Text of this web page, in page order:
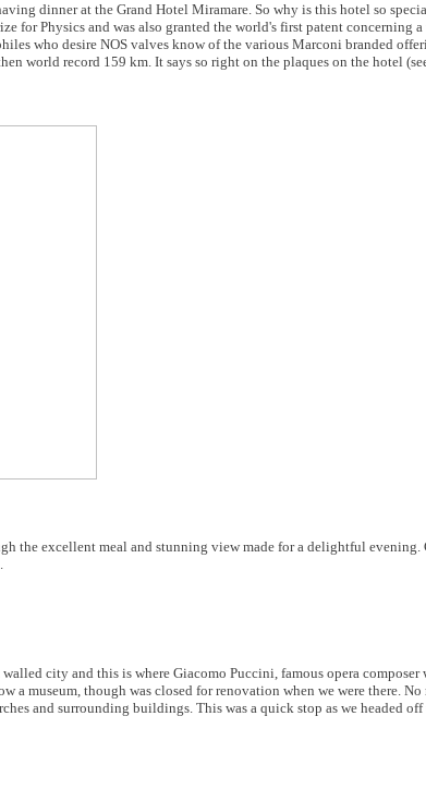
dinner at the Grand Hotel Miramare. So why is this hotel so
for Physics and was also granted the world's first patent concerning a
who desire NOS valves know of the various Marconi branded
world record 159 km. It says so right on the plaques on the hotel
the excellent meal and stunning view made for a delightful evening.
city and this is where Giacomo Puccini, famous opera composer
a museum, though was closed for renovation when we were there. No
and surrounding buildings. This was a quick stop as we headed